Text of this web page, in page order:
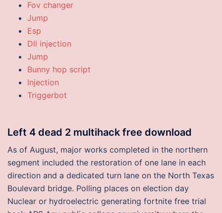
Fov changer
Jump
Esp
Dll injection
Jump
Bunny hop script
Injection
Triggerbot
Left 4 dead 2 multihack free download
As of August, major works completed in the northern
segment included the restoration of one lane in each
direction and a dedicated turn lane on the North Texas
Boulevard bridge. Polling places on election day
Nuclear or hydroelectric generating fortnite free trial